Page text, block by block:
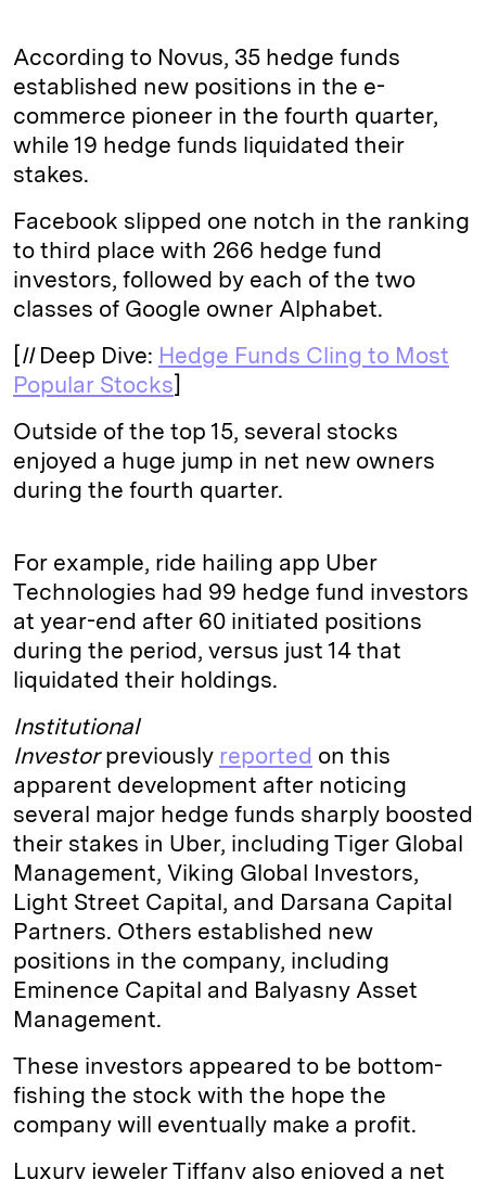
According to Novus, 35 hedge funds
established new positions in the e-
commerce pioneer in the fourth quarter,
while 19 hedge funds liquidated their
stakes.
Facebook slipped one notch in the ranking
to third place with 266 hedge fund
investors, followed by each of the two
classes of Google owner Alphabet.
II Deep Dive: Hedge Funds Cling to Most
Popular Stocks
Outside of the top 15, several stocks
enjoyed a huge jump in net new owners
during the fourth quarter.
For example, ride hailing app Uber
Technologies had 99 hedge fund investors
at year-end after 60 initiated positions
during the period, versus just 14 that
liquidated their holdings.
Institutional
Investorpreviously reported on this
apparent development after noticing
several major hedge funds sharply boosted
their stakes in Uber, including Tiger Global
Management, Viking Global Investors,
Light Street Capital, and Darsana Capital
Partners. Others established new
positions in the company, including
Eminence Capital and Balyasny Asset
Management.
These investors appeared to be bottom-
fishing the stock with the hope the
company will eventually make a profit.
Luxury jeweler Tiffany also enjoyed a net